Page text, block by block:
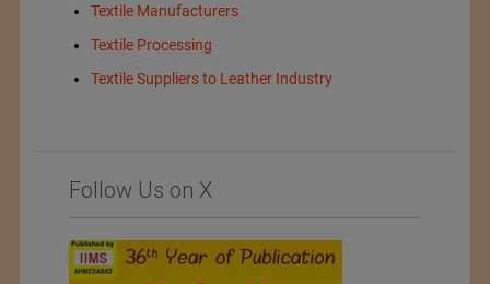
Textile Manufacturers
Textile Processing
Textile Suppliers to Leather Industry
Follow Us on X